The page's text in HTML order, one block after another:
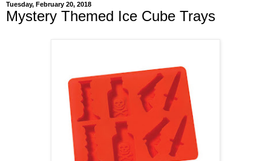
Tuesday, February 20, 2018
Mystery Themed Ice Cube Trays